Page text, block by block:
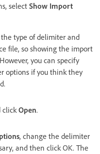
select Show Import
type of delimiter and
file, so showing the import
you can specify
options if you think they
clickOpen.
, change the delimiter
and then click OK. The